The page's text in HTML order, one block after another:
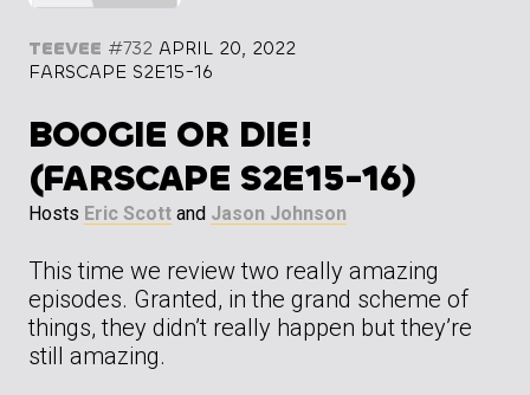
TEEVEE #732 APRIL 20, 2022
FARSCAPE S2E15-16
BOOGIE OR DIE!
(FARSCAPE S2E15-16)
Hosts Eric Scott and Jason Johnson
This time we review two really amazing
episodes. Granted, in the grand scheme of
things, they didn’t really happen but they’re
still amazing.